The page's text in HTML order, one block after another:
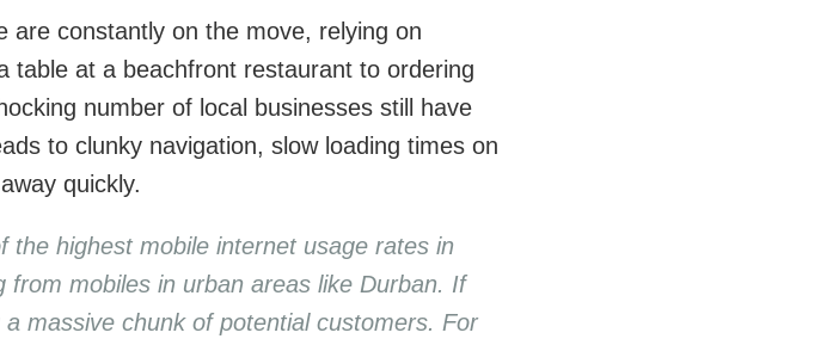
are constantly on the move, relying on
table at a beachfront restaurant to ordering
number of local businesses still have
to clunky navigation, slow loading times on
quickly.
the highest mobile internet usage rates in
mobiles in urban areas like Durban. If
a massive chunk of potential customers. For